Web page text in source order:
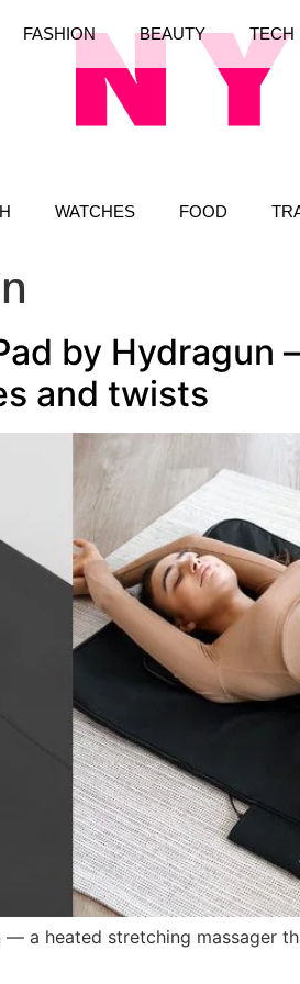
WATCHES FOOD
FASHION BEAUTY TECH
by
and twists
— a heated stretching massager